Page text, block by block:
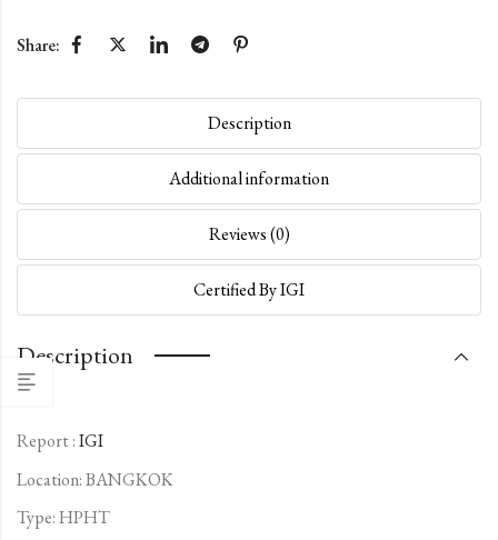
Share:
Description
Additional information
Reviews (0)
Certified By IGI
Description
Report :IGI
Location: BANGKOK
Type:HPHT